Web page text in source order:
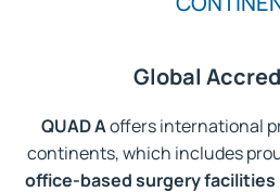
Global
QUAD Aoffers international
continents, which includes
office-based surgery facilities